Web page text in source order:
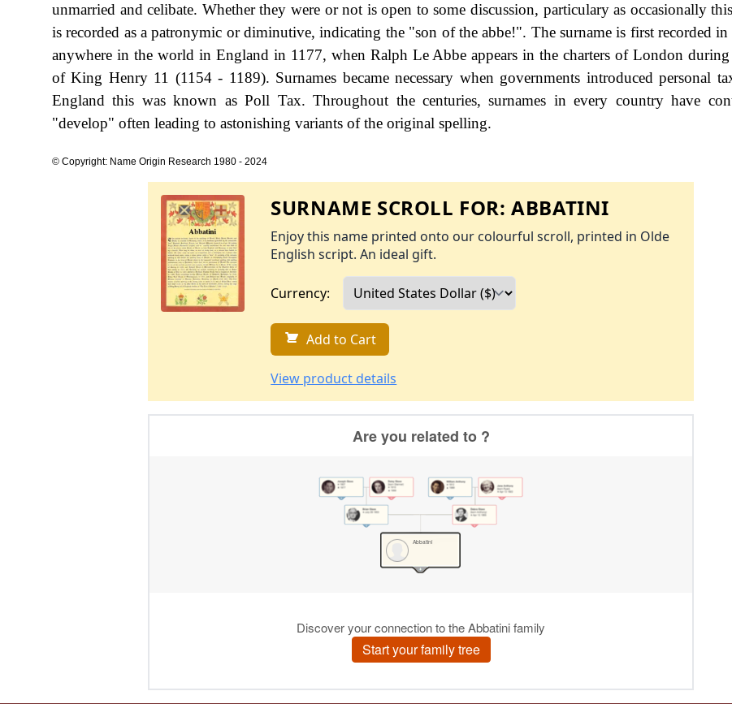
unmarried and celibate. Whether they were or not is open to some discussion, particulary as occasionally
is recorded as a patronymic or diminutive, indicating the "son of the abbe!". The surname is first recorded
anywhere in the world in England in 1177, when Ralph Le Abbe appears in the charters of London
of King Henry 11 (1154 - 1189). Surnames became necessary when governments introduced personal
England this was known as Poll Tax. Throughout the centuries, surnames in every country have
"develop" often leading to astonishing variants of the original spelling.
© Copyright: Name Origin Research 1980 - 2024
SURNAME SCROLL FOR:ABBATINI
Enjoy this name printed onto our colourful scroll, printed in Olde
English script. An ideal gift.
Currency:
Add to Cart
View product details